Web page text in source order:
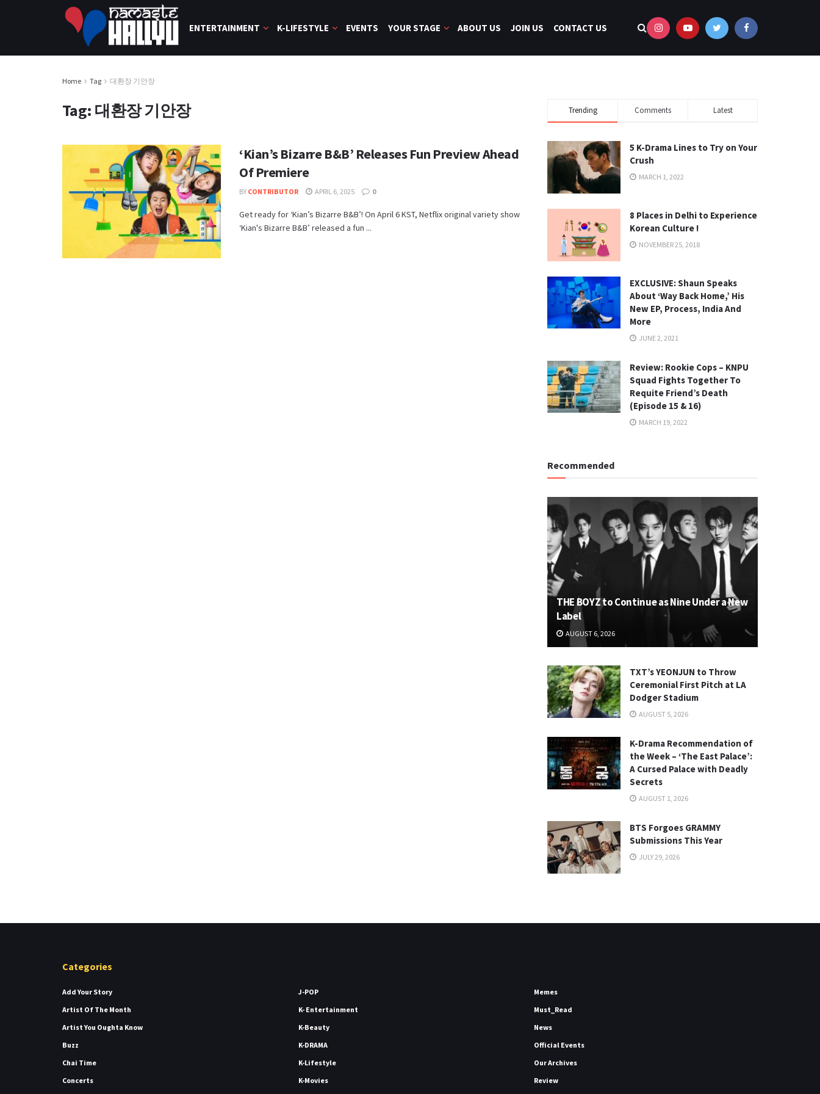
ENTERTAINMENT K-LIFESTYLE EVENTS YOUR STAGE ABOUT US JOIN US CONTACT US
Home Tag 대환장 기안장
Tag: 대환장 기안장
‘Kian’s Bizarre B&B’ Releases Fun Preview Ahead
Of Premiere
BY CONTRIBUTOR APRIL 6, 2025 0
Get ready for ‘Kian’s Bizarre B&B’! On April 6 KST, Netflix original variety show
‘Kian's Bizarre B&B’ released a fun ...
Trending Comments Latest
5 K-Drama Lines to Try on Your
Crush
MARCH 1, 2022
8 Places in Delhi to Experience
Korean Culture !
NOVEMBER 25, 2018
EXCLUSIVE: Shaun Speaks
About ‘Way Back Home,’ His
New EP, Process, India And
More
JUNE 2, 2021
Review: Rookie Cops – KNPU
Squad Fights Together To
Requite Friend’s Death
(Episode 15 & 16)
MARCH 19, 2022
Recommended
THE BOYZ to Continue as Nine Under a New
Label
AUGUST 6, 2026
TXT’s YEONJUN to Throw
Ceremonial First Pitch at LA
Dodger Stadium
AUGUST 5, 2026
K-Drama Recommendation of
the Week – ‘The East Palace’:
A Cursed Palace with Deadly
Secrets
AUGUST 1, 2026
BTS Forgoes GRAMMY
Submissions This Year
JULY 29, 2026
Categories
Add Your Story
Artist Of The Month
Artist You Oughta Know
Buzz
Chai Time
Concerts
J-POP
K- Entertainment
K-Beauty
K-DRAMA
K-Lifestyle
K-Movies
Memes
Must_Read
News
Official Events
Our Archives
Review